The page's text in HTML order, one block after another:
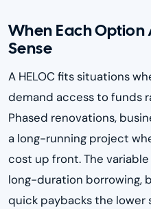
When Each
Sense
A HELOC fits situations
demand access to funds
Phased renovations,
a long-running project
cost up front. The
long-duration borrowing,
quick paybacks the